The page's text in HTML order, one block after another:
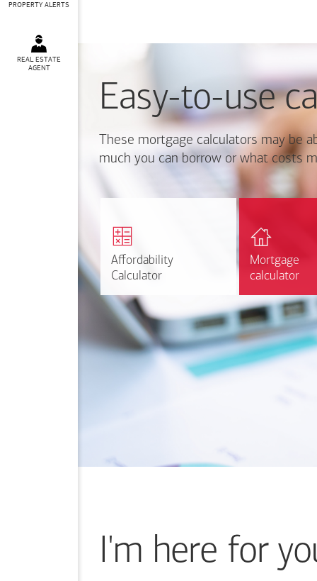
PROPERTY ALERTS
REAL ESTATE
AGENT
Easy-to-use
These mortgage calculators may be
much you can borrow or what costs
Affordability
Calculator
Affordability
Calculator
Find out how much home
Mortgage
calculator
Mortgage
calculator
mortgage
I'm here for